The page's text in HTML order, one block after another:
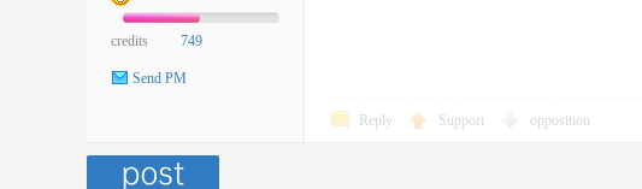
credits 749
Send PM
Reply Support opposition